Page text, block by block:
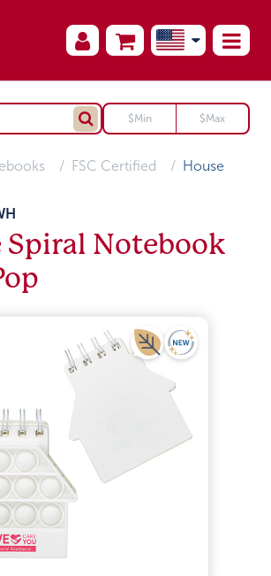
FSC Certified House
Spiral Notebook